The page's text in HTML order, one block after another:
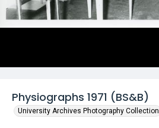
Physiographs 1971 (BS&B)
University Archives Photography Collection